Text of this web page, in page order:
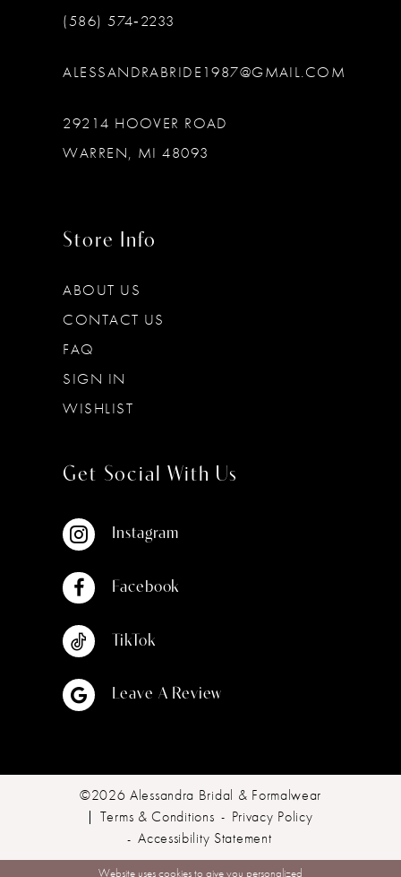
(586) 574‑2233
ALESSANDRABRIDE1987@GMAIL.COM
29214 HOOVER ROAD
WARREN, MI 48093
Store Info
ABOUT US
CONTACT US
FAQ
SIGN IN
WISHLIST
Get Social With Us
Instagram
Facebook
TikTok
Leave A Review
©2026 Alessandra Bridal & Formalwear
Terms & Conditions
Privacy Policy
Accessibility Statement
Website uses cookies to give you personalized